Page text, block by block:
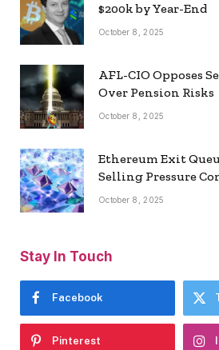
$200k by Year-End
October 8, 2025
AFL-CIO Opposes
Over Pension Risks
October 8, 2025
Ethereum Exit
Selling Pressure
October 8, 2025
Stay In Touch
Facebook
Pinterest